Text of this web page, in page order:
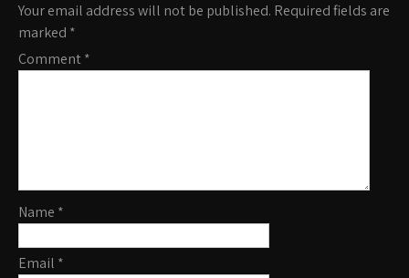
Your email address will not be published. Required fields are
marked *
Comment*
Name *
Email *